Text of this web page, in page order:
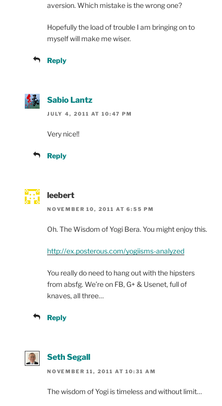
aversion. Which mistake is the wrong one?
Hopefully the load of trouble I am bringing on to
myself will make me wiser.
Reply
Sabio Lantz
JULY 4, 2011 AT 10:47 PM
Very nice!!
Reply
leebert
NOVEMBER 10, 2011 AT 6:55 PM
Oh. The Wisdom of Yogi Bera. You might enjoy this.
http://ex.posterous.com/yogiisms-analyzed
You really do need to hang out with the hipsters
from absfg. We’re on FB, G+ & Usenet, full of
knaves, all three…
Reply
Seth Segall
NOVEMBER 11, 2011 AT 10:31 AM
The wisdom of Yogi is timeless and without limit…